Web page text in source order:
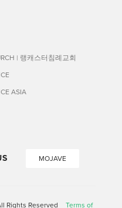
| 랭캐스터침례교회
ASIA
MOJAVE
Rights Reserved Terms of